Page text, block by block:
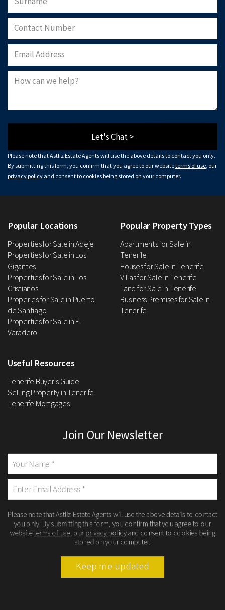
Let's Chat >
Please note that Astliz Estate Agents will use the above details to contact you only.
By submitting this form, you confirm that you agree to our websiteterms of use , our
privacy policy and consent to cookies being stored on your computer.
Popular Locations
Properties for Sale in Adeje
Properties for Sale in Los
Gigantes
Properties for Sale in Los
Cristianos
Properies for Sale in Puerto
de Santiago
Properties for Sale in El
Varadero
Popular Property Types
Apartments for Sale in
Tenerife
Houses for Sale in Tenerife
Villas for Sale in Tenerife
Land for Sale in Tenerife
Business Premises for Sale in
Tenerife
Useful Resources
Tenerife Buyer’s Guide
Selling Property in Tenerife
Tenerife Mortgages
Join Our Newsletter
Please note that Astliz Estate Agents will use the above details to contact
you only. By submitting this form, you confirm that you agree to our
websiteterms of use , our privacy policyand consent to cookies being
stored on your computer.
Keep me updated